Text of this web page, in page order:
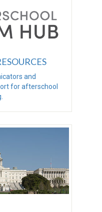
and
for afterschool